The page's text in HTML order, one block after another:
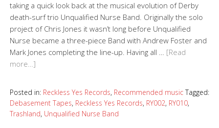
taking a quick look back at the musical evolution of Derby
death-surf trio Unqualified Nurse Band. Originally the solo
project of Chris Jones it wasn’t long before Unqualified
Nurse became a three-piece Band with Andrew Foster and
Mark Jones completing the line-up. Having all … [Read
more…]
Posted in: Reckless Yes Records, Recommended music Tagged:
Debasement Tapes, Reckless Yes Records, RY002, RY010,
Trashland, Unqualified Nurse Band